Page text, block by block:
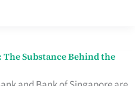
Substance Behind the